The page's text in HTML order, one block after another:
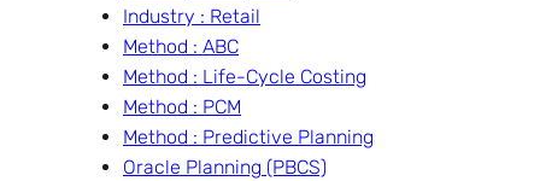
Industry : Retail
Method : ABC
Method : Life-Cycle Costing
Method : PCM
Method : Predictive Planning
Oracle Planning (PBCS)